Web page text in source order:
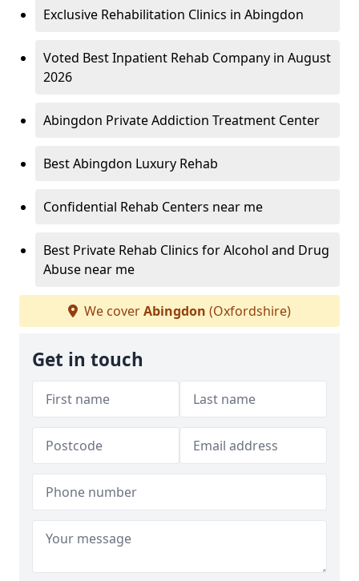
Exclusive Rehabilitation Clinics in Abingdon
Voted Best Inpatient Rehab Company in August
2026
Abingdon Private Addiction Treatment Center
Best Abingdon Luxury Rehab
Confidential Rehab Centers near me
Best Private Rehab Clinics for Alcohol and Drug
Abuse near me
We coverAbingdon (Oxfordshire)
Get in touch